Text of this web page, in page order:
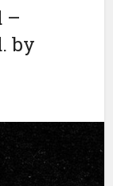
–
by